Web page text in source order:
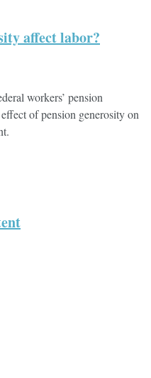
affect labor?
workers’ pension
of pension generosity on